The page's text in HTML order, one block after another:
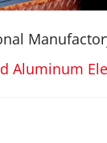
Aluminum